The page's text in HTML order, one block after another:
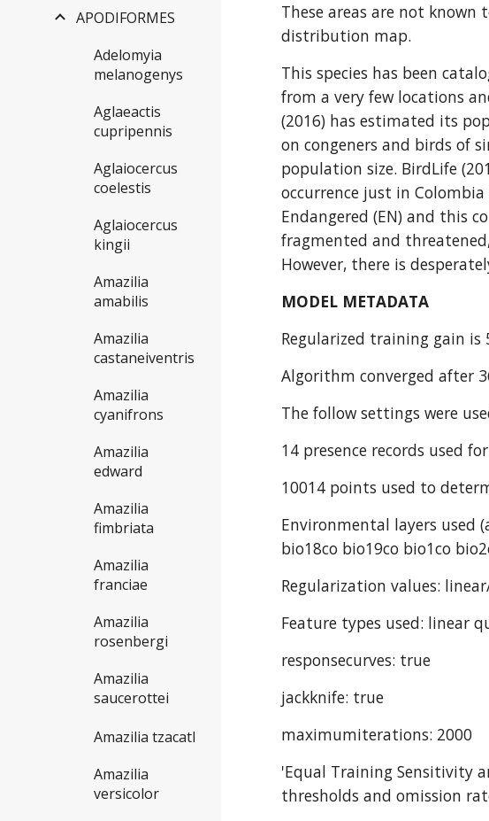
APODIFORMES
Adelomyia
melanogenys
Aglaeactis
cupripennis
Aglaiocercus
coelestis
Aglaiocercus
kingii
Amazilia
amabilis
Amazilia
castaneiventris
Amazilia
cyanifrons
Amazilia
edward
Amazilia
fimbriata
Amazilia
franciae
Amazilia
rosenbergi
Amazilia
saucerottei
Amazilia tzacatl
Amazilia
versicolor
These areas are not
distribution map.
This species has been
from a very few locations
(2016) has estimated its
on congeners and birds of
population size. BirdLife
occurrence just in
Endangered (EN) and this
fragmented and
However, there is
MODEL METADATA
Regularized training gain is
Algorithm converged after
The follow settings were
14 presence records used
10014 points used to
Environmental layers used
bio18co bio19co bio1co
Regularization values:
Feature types used: linear
responsecurves: true
jackknife: true
maximumiterations: 2000
'Equal Training Sensitivity
thresholds and omission